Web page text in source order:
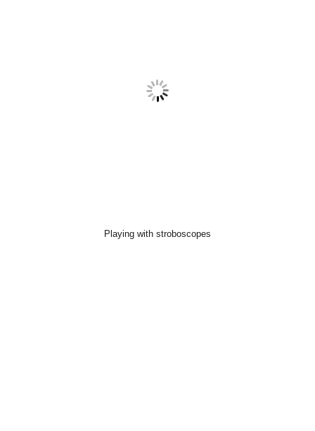
Playing with stroboscopes